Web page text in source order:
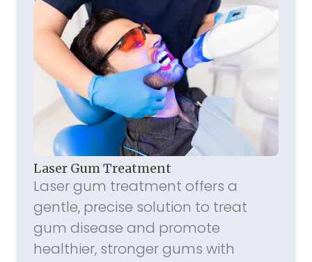
Laser Gum Treatment
Laser gum treatment offers a
gentle, precise solution to treat
gum disease and promote
healthier, stronger gums with